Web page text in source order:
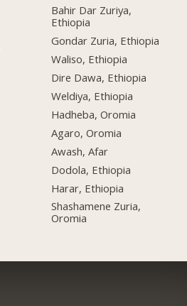
Bahir Dar Zuriya,
Ethiopia
Gondar Zuria, Ethiopia
Waliso, Ethiopia
Dire Dawa, Ethiopia
Weldiya, Ethiopia
Hadheba, Oromia
Agaro, Oromia
Awash, Afar
Dodola, Ethiopia
Harar, Ethiopia
Shashamene Zuria,
Oromia